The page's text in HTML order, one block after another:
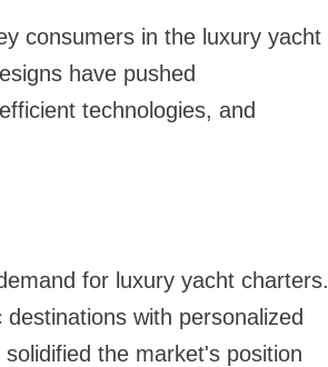
consumers in the luxury yacht
have pushed
technologies, and
for luxury yacht charters.
with personalized
the market's position